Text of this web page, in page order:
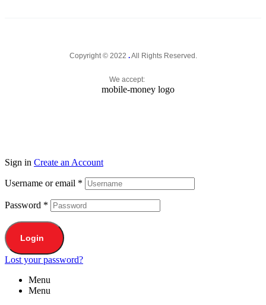
Copyright © 2022 .All Rights Reserved.
We accept:
Sign in Create an Account
Username or email *
Password *
Login
Lost your password?
Menu
Menu